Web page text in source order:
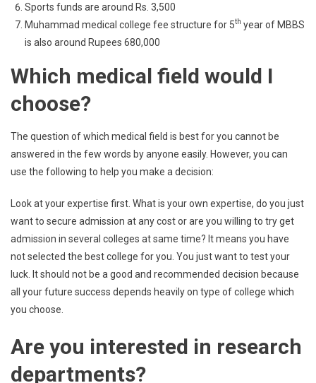
Sports funds are around Rs. 3,500
Muhammad medical college fee structure for 5th year of MBBS
is also around Rupees 680,000
Which medical field would I
choose?
The question of which medical field is best for you cannot be
answered in the few words by anyone easily. However, you can
use the following to help you make a decision:
Look at your expertise first. What is your own expertise, do you just
want to secure admission at any cost or are you willing to try get
admission in several colleges at same time? It means you have
not selected the best college for you. You just want to test your
luck. It should not be a good and recommended decision because
all your future success depends heavily on type of college which
you choose.
Are you interested in research
departments?